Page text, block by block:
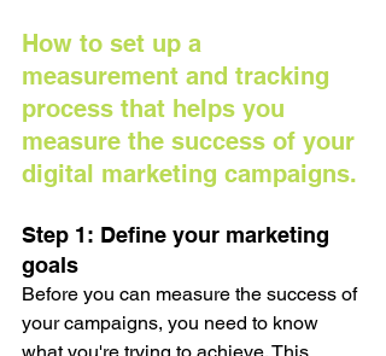
How to set up a
measurement and tracking
process that helps you
measure the success of your
digital marketing campaigns.
Step 1: Define your marketing
goals
Before you can measure the success of
your campaigns, you need to know
what you're trying to achieve. This